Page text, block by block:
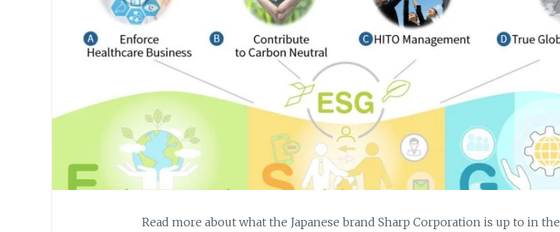
Read more about what the Japanese brand Sharp Corporation is up to in the